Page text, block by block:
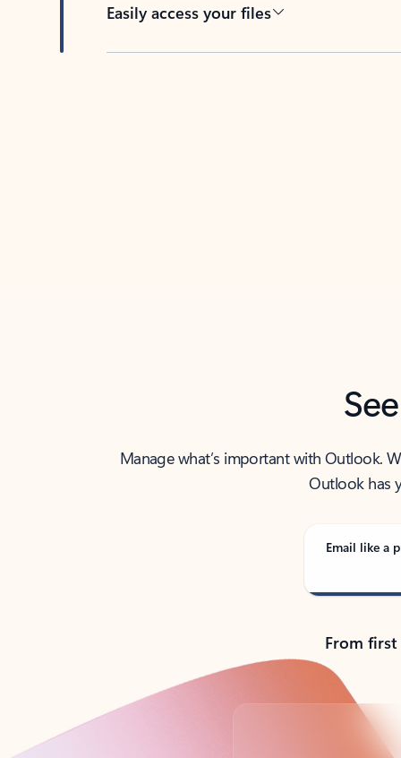
Easily access your files
Manage what’s important with Outlook.
Outlook has
Email like a
From